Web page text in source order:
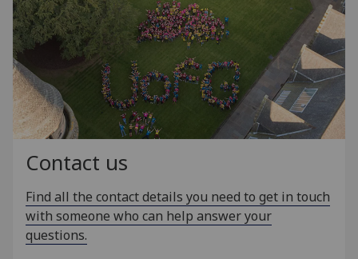
Contact us
Find all the contact details you need to get in touch
with someone who can help answer your
questions.